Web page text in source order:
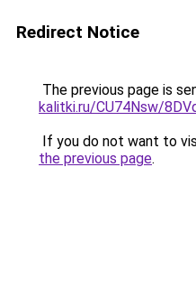
Redirect Notice
The previous page is
kalitki.ru/CU74Nsw/
If you do not want to
the previous page.